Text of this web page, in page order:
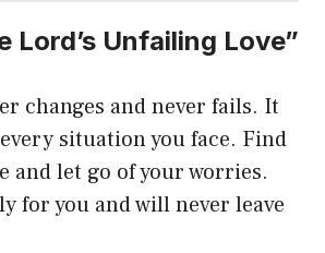
Lord’s Unfailing Love”
changes and never fails. It
situation you face. Find
and let go of your worries.
for you and will never leave